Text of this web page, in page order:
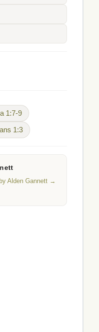
1:7-9
1:3
Alden Gannett →